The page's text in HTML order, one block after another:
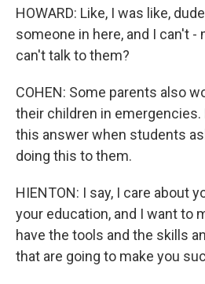
HOWARD: Like, I was like,
someone in here, and I can't -
can't talk to them?
COHEN: Some parents also
their children in emergencies.
this answer when students
doing this to them.
HIENTON: I say, I care about
your education, and I want to
have the tools and the skills
that are going to make you